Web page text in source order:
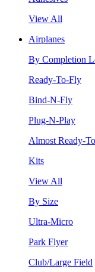
View All
Airplanes
By Completion
Ready-To-Fly
Bind-N-Fly
Plug-N-Play
Almost Ready-
Kits
View All
By Size
Ultra-Micro
Park Flyer
Club/Large Field